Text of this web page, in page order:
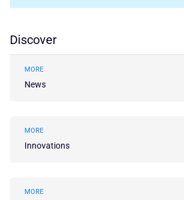
Discover
MORE
News
MORE
Innovations
MORE